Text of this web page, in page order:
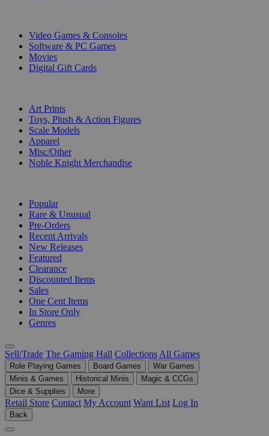
Video Games & Consoles
Software & PC Games
Movies
Digital Gift Cards
Art Prints
Toys, Plush & Action Figures
Scale Models
Apparel
Misc/Other
Noble Knight Merchandise
Popular
Rare & Unusual
Pre-Orders
Recent Arrivals
New Releases
Featured
Clearance
Discounted Items
Sales
One Cent Items
In Store Only
Genres
Sell/Trade The Gaming Hall Collections All Games
Role Playing Games Board Games
War Games
Minis & Games
Historical Minis
Magic & CCGs
Dice & Supplies
More
Retail Store Contact My Account Want List Log In
Back